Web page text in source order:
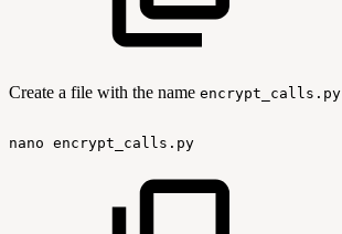
Create a file with the name encrypt_calls.py
nano encrypt_calls.py